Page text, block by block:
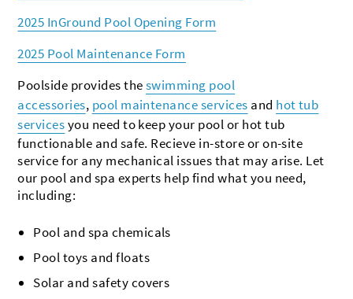
2025 InGround Pool Opening Form
2025 Pool Maintenance Form
Poolside provides theswimming pool
accessories, pool maintenance services and hot tub
servicesyou need to keep your pool or hot tub
functionable and safe. Recieve in-store or on-site
service for any mechanical issues that may arise. Let
our pool and spa experts help find what you need,
including:
Pool and spa chemicals
Pool toys and floats
Solar and safety covers